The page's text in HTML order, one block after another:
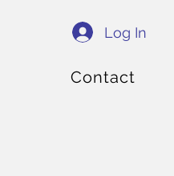
Log In
Contact